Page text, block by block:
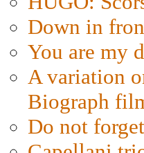
Down in
You are my
A variation
Biograph
Do not